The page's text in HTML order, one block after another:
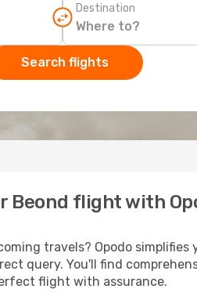
Destination
Search flights
Beond flight with
travels? Opodo
query. You'll find
flight with assurance.